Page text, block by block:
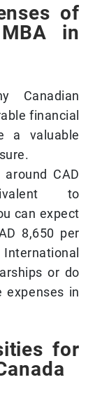
of
in
Canadian
financial
a valuable
CAD
to
can expect
8,650 per
or do
expenses in
for